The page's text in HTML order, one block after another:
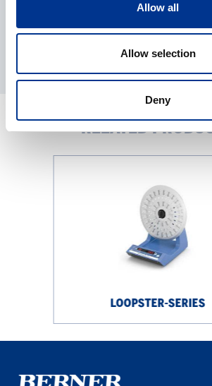
Allow all
Allow selection
Deny
RELATED
LOOPSTER-SERIES